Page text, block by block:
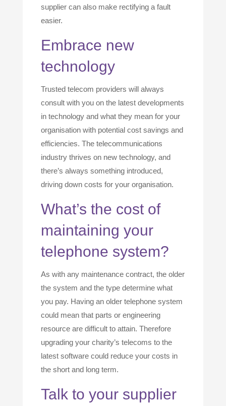
supplier can also make rectifying a fault
easier.
Embrace new
technology
Trusted telecom providers will always
consult with you on the latest developments
in technology and what they mean for your
organisation with potential cost savings and
efficiencies. The telecommunications
industry thrives on new technology, and
there’s always something introduced,
driving down costs for your organisation.
What’s the cost of
maintaining your
telephone system?
As with any maintenance contract, the older
the system and the type determine what
you pay. Having an older telephone system
could mean that parts or engineering
resource are difficult to attain. Therefore
upgrading your charity’s telecoms to the
latest software could reduce your costs in
the short and long term.
Talk to your supplier